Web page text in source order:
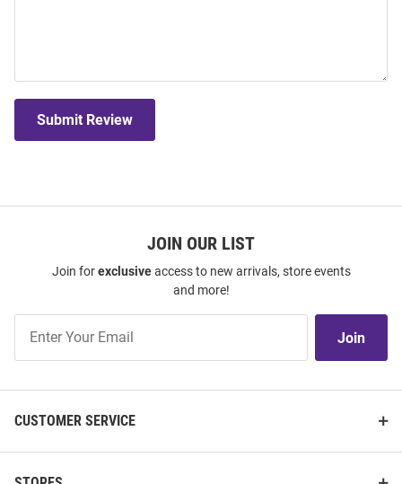
Submit Review
JOIN OUR LIST
Join forexclusiveaccess to new arrivals, store events
and more!
Our
Join
CUSTOMER SERVICE